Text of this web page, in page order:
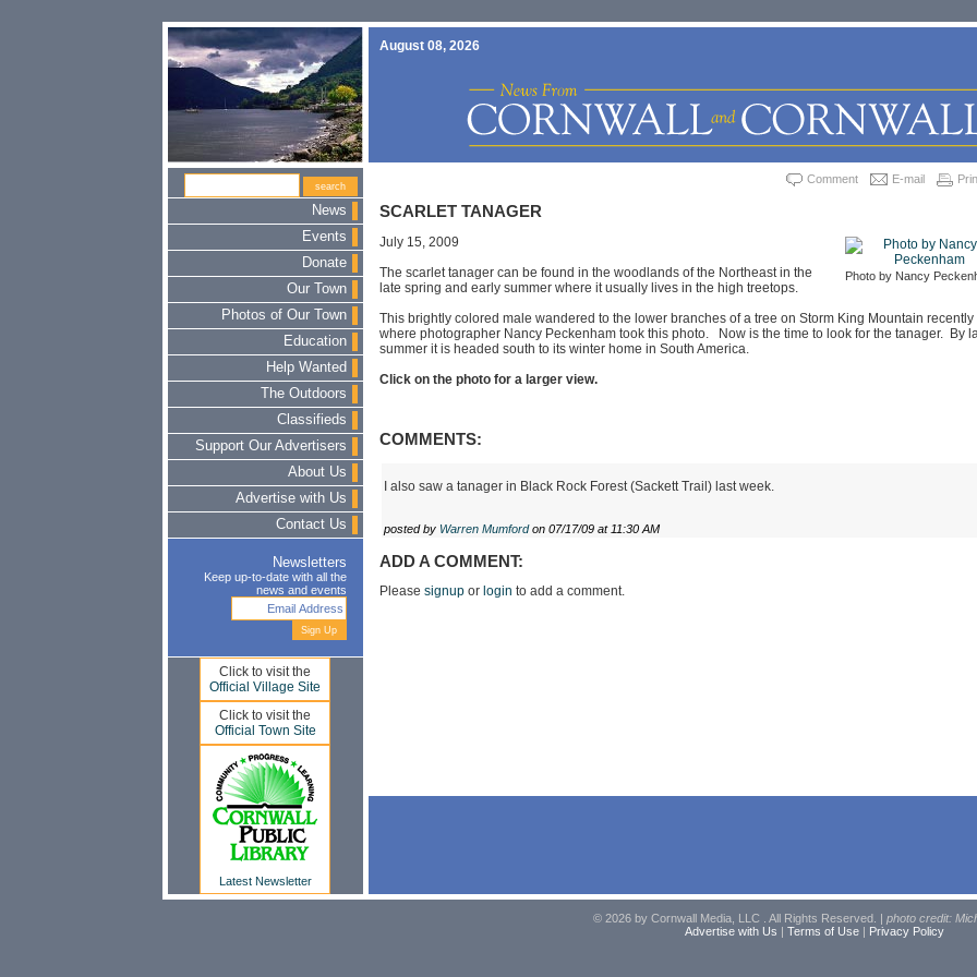
August 08, 2026
News
Events
Donate
Our Town
Photos of Our Town
Education
Help Wanted
The Outdoors
Classifieds
Support Our Advertisers
About Us
Advertise with Us
Contact Us
Newsletters
Keep up-to-date with all the
news and events
Click to visit the
Official Village Site
Click to visit the
Official Town Site
Latest Newsletter
Comment E-mail
SCARLET TANAGER
Photo by Nancy
July 15, 2009
The scarlet tanager can be found in the woodlands of the Northeast in the
late spring and early summer where it usually lives in the high treetops.
This brightly colored male wandered to the lower branches of a tree on Storm King Mountain recently
where photographer Nancy Peckenham took this photo. Now is the time to look for the tanager. By
summer it is headed south to its winter home in South America.
Click on the photo for a larger view.
COMMENTS:
I also saw a tanager in Black Rock Forest (Sackett Trail) last week.
posted by Warren Mumfordon 07/17/09 at 11:30 AM
ADD A COMMENT:
Please signupor login to add a comment.
© 2026 by Cornwall Media, LLC . All Rights Reserved. | photo credit:
Advertise with Us | Terms of Use| Privacy Policy